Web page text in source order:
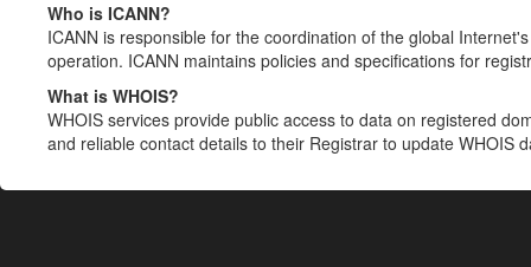
Who is ICANN?
ICANN is responsible for the coordination of the global
operation. ICANN maintains policies and specifications for
What is WHOIS?
WHOIS services provide public access to data on registered
and reliable contact details to their Registrar to update WHOIS